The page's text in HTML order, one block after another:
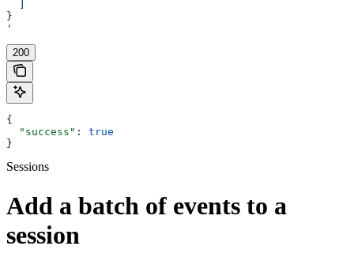
}
'
200
{
  "success"
: true
}
Sessions
Add a batch of events to a
session